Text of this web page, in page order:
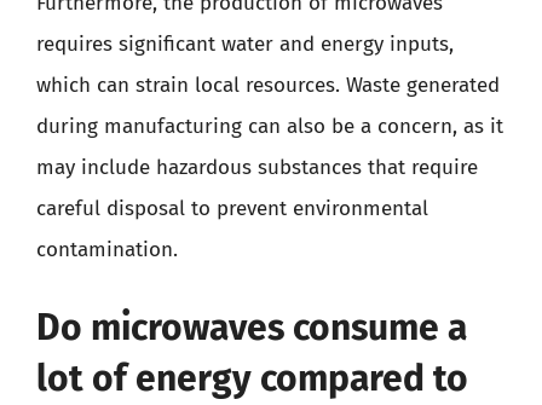
requires significant water and energy inputs,
which can strain local resources. Waste generated
during manufacturing can also be a concern, as it
may include hazardous substances that require
careful disposal to prevent environmental
contamination.
Do microwaves consume a
lot of energy compared to